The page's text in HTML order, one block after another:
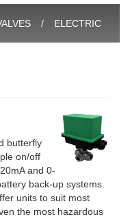
ELECTRIC
butterfly
on/off
and 0-
back-up systems.
units to suit most
the most hazardous